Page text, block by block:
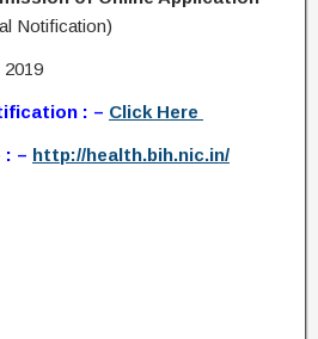
Notification)
2019
: – Click Here
: – http://health.bih.nic.in/